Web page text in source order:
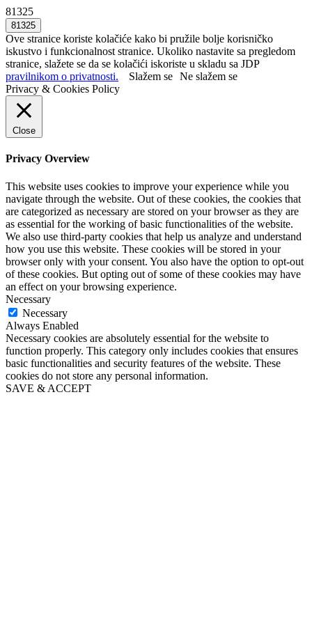
81325
Ove stranice koriste kolačiće kako bi pružile bolje korisničko
iskustvo i funkcionalnost stranice. Ukoliko nastavite sa pregledom
stranice, slažete se da se kolačići iskoriste u skladu sa JDP
pravilnikom o privatnosti.
Slažem se Ne slažem se
Privacy & Cookies Policy
Close
Privacy Overview
This website uses cookies to improve your experience while you
navigate through the website. Out of these cookies, the cookies that
are categorized as necessary are stored on your browser as they are
as essential for the working of basic functionalities of the website.
We also use third-party cookies that help us analyze and understand
how you use this website. These cookies will be stored in your
browser only with your consent. You also have the option to opt-out
of these cookies. But opting out of some of these cookies may have
an effect on your browsing experience.
Necessary
Necessary
Always Enabled
Necessary cookies are absolutely essential for the website to
function properly. This category only includes cookies that ensures
basic functionalities and security features of the website. These
cookies do not store any personal information.
SAVE & ACCEPT